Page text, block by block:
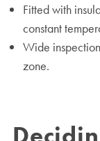
Fitted with
constant
Wide
zone.